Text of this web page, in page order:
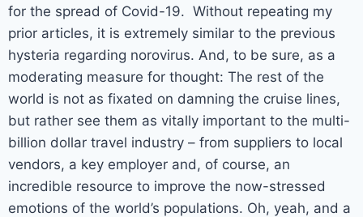
for the spread of Covid-19. Without repeating my
prior articles, it is extremely similar to the previous
hysteria regarding norovirus. And, to be sure, as a
moderating measure for thought: The rest of the
world is not as fixated on damning the cruise lines,
but rather see them as vitally important to the multi-
billion dollar travel industry – from suppliers to local
vendors, a key employer and, of course, an
incredible resource to improve the now-stressed
emotions of the world’s populations. Oh, yeah, and a